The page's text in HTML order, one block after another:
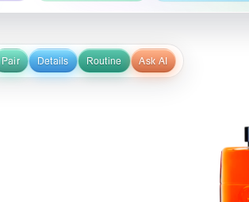
Pair Details Routine Ask AI